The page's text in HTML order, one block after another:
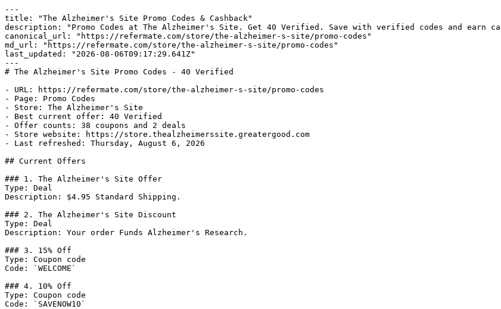
---
title: "The Alzheimer's Site Promo Codes & Cashback"
description: "Promo Codes at The Alzheimer's Site. Get 40 Verified. Save with verified codes and earn
canonical_url: "https://refermate.com/store/the-alzheimer-s-site/promo-codes"
md_url: "https://refermate.com/store/the-alzheimer-s-site/promo-codes"
last_updated: "2026-08-06T09:17:29.641Z"
---
# The Alzheimer's Site Promo Codes - 40 Verified
- URL: https://refermate.com/store/the-alzheimer-s-site/promo-codes
- Page: Promo Codes
- Store: The Alzheimer's Site
- Best current offer: 40 Verified
- Offer counts: 38 coupons and 2 deals
- Store website: https://store.thealzheimerssite.greatergood.com
- Last refreshed: Thursday, August 6, 2026
## Current Offers
### 1. The Alzheimer's Site Offer
Type: Deal
Description: $4.95 Standard Shipping.
### 2. The Alzheimer's Site Discount
Type: Deal
Description: Your order Funds Alzheimer's Research.
### 3. 15% Off
Type: Coupon code
Code: `WELCOME`
### 4. 10% Off
Type: Coupon code
Code: `SAVENOW10`